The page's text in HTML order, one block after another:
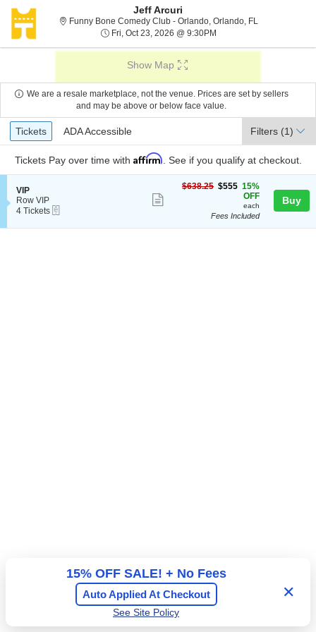
Jeff Arcuri
Funny Bone Comedy Club - Orlando, Orlando, FL
Fri, Oct 23, 2026 @ 9:30PMFri, Oct 23, 2026 @
Show Map
We are a resale marketplace, not the venue. Prices are set by sellers
and may be above or below face value.
Ticket
Types
Tickets
Tickets ADA Accessible
ADA Accessible Filters (1)
Tickets Pay over time with Affirm . See if you qualify at checkout.
S
e
c
i
VIP
Row VIP
4
available
4 Tickets
ticket
$555
$638.25 $555 15%
OFF
each
Fees Included
Buy
15% OFF SALE! + No Fees
Auto Applied At Checkout
See Site Policy
✕